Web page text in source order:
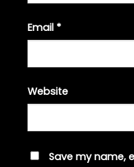
Email *
Website
Save my name,